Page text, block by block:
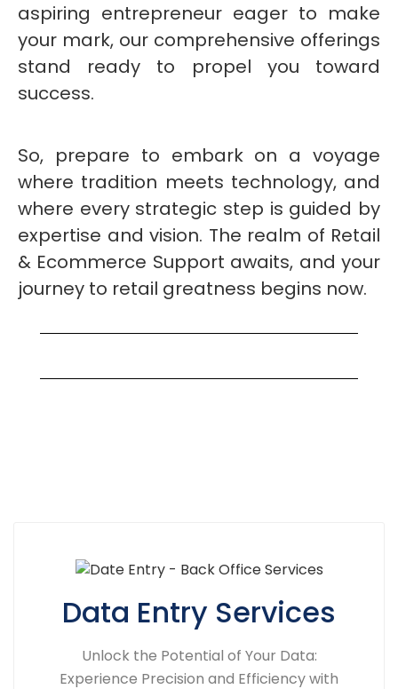
aspiring entrepreneur eager to make
your mark, our comprehensive offerings
stand ready to propel you toward
success.
So, prepare to embark on a voyage
where tradition meets technology, and
where every strategic step is guided by
expertise and vision. The realm of Retail
& Ecommerce Support awaits, and your
journey to retail greatness begins now.
Data Entry Services
Unlock the Potential of Your Data:
Experience Precision and Efficiency with